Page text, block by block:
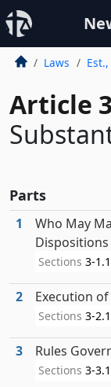
Laws
Article 3
Parts
1
Who May
Sections 3-
2 Execution of
Sections 3-
3 Rules
Sections 3-